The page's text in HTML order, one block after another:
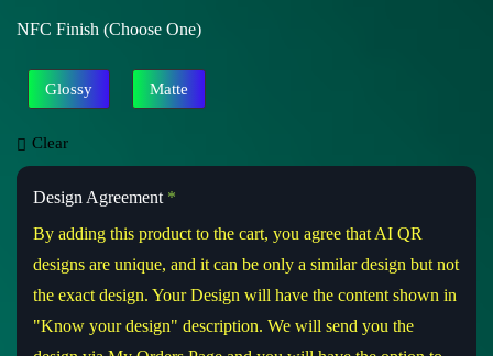
NFC Finish (Choose One)
Glossy Matte
Clear
Design Agreement *
By adding this product to the cart, you agree that AI QR
designs are unique, and it can be only a similar design but not
the exact design. Your Design will have the content shown in
"Know your design" description. We will send you the